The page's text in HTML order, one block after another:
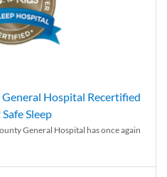
Hospital Recertified
Sleep
General Hospital has once again